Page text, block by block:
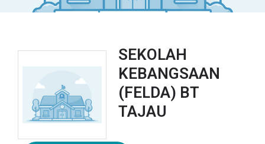
SEKOLAH
KEBANGSAAN
(FELDA) BT
TAJAU